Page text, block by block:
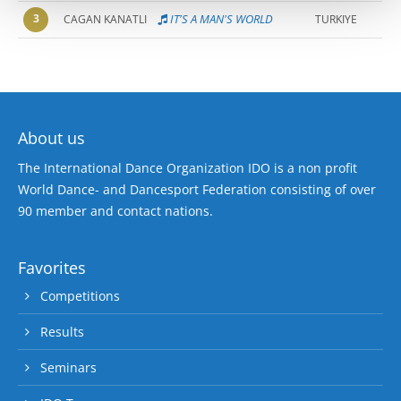
3 CAGAN KANATLI IT'S A MAN'S WORLD TURKIYE
About us
The International Dance Organization IDO is a non profit
World Dance- and Dancesport Federation consisting of over
90 member and contact nations.
Favorites
Competitions
Results
Seminars